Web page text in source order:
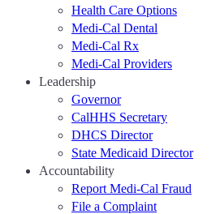
Health Care Options
Medi-Cal Dental
Medi-Cal Rx
Medi-Cal Providers
Leadership
Governor
CalHHS Secretary
DHCS Director
State Medicaid Director
Accountability
Report Medi-Cal Fraud
File a Complaint